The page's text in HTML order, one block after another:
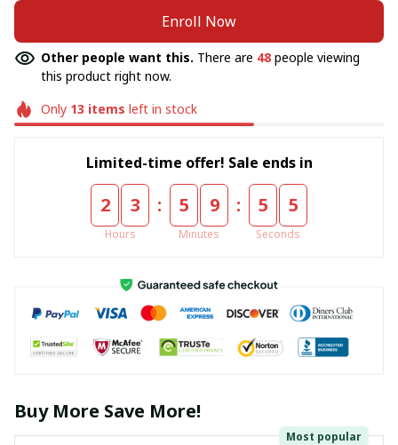
Enroll Now
Other people want this. There are 48 people viewing
this product right now.
Only 13 items left in stock
Limited-time offer! Sale ends in
2 3
Hours
: 5 9
Minutes
: 5 5
Seconds
Buy More Save More!
Most popular